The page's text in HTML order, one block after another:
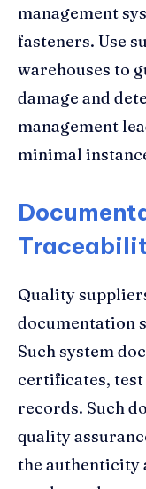
management
fasteners. Use
warehouses to
damage and
management
minimal
Quality
documentation
Such system
certificates,
records. Such
quality
the authenticity